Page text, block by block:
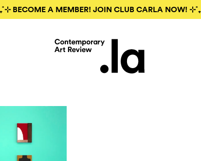
₊˚⊹ BECOME A MEMBER! JOIN CLUB CARLA NOW! ⊹˚₊